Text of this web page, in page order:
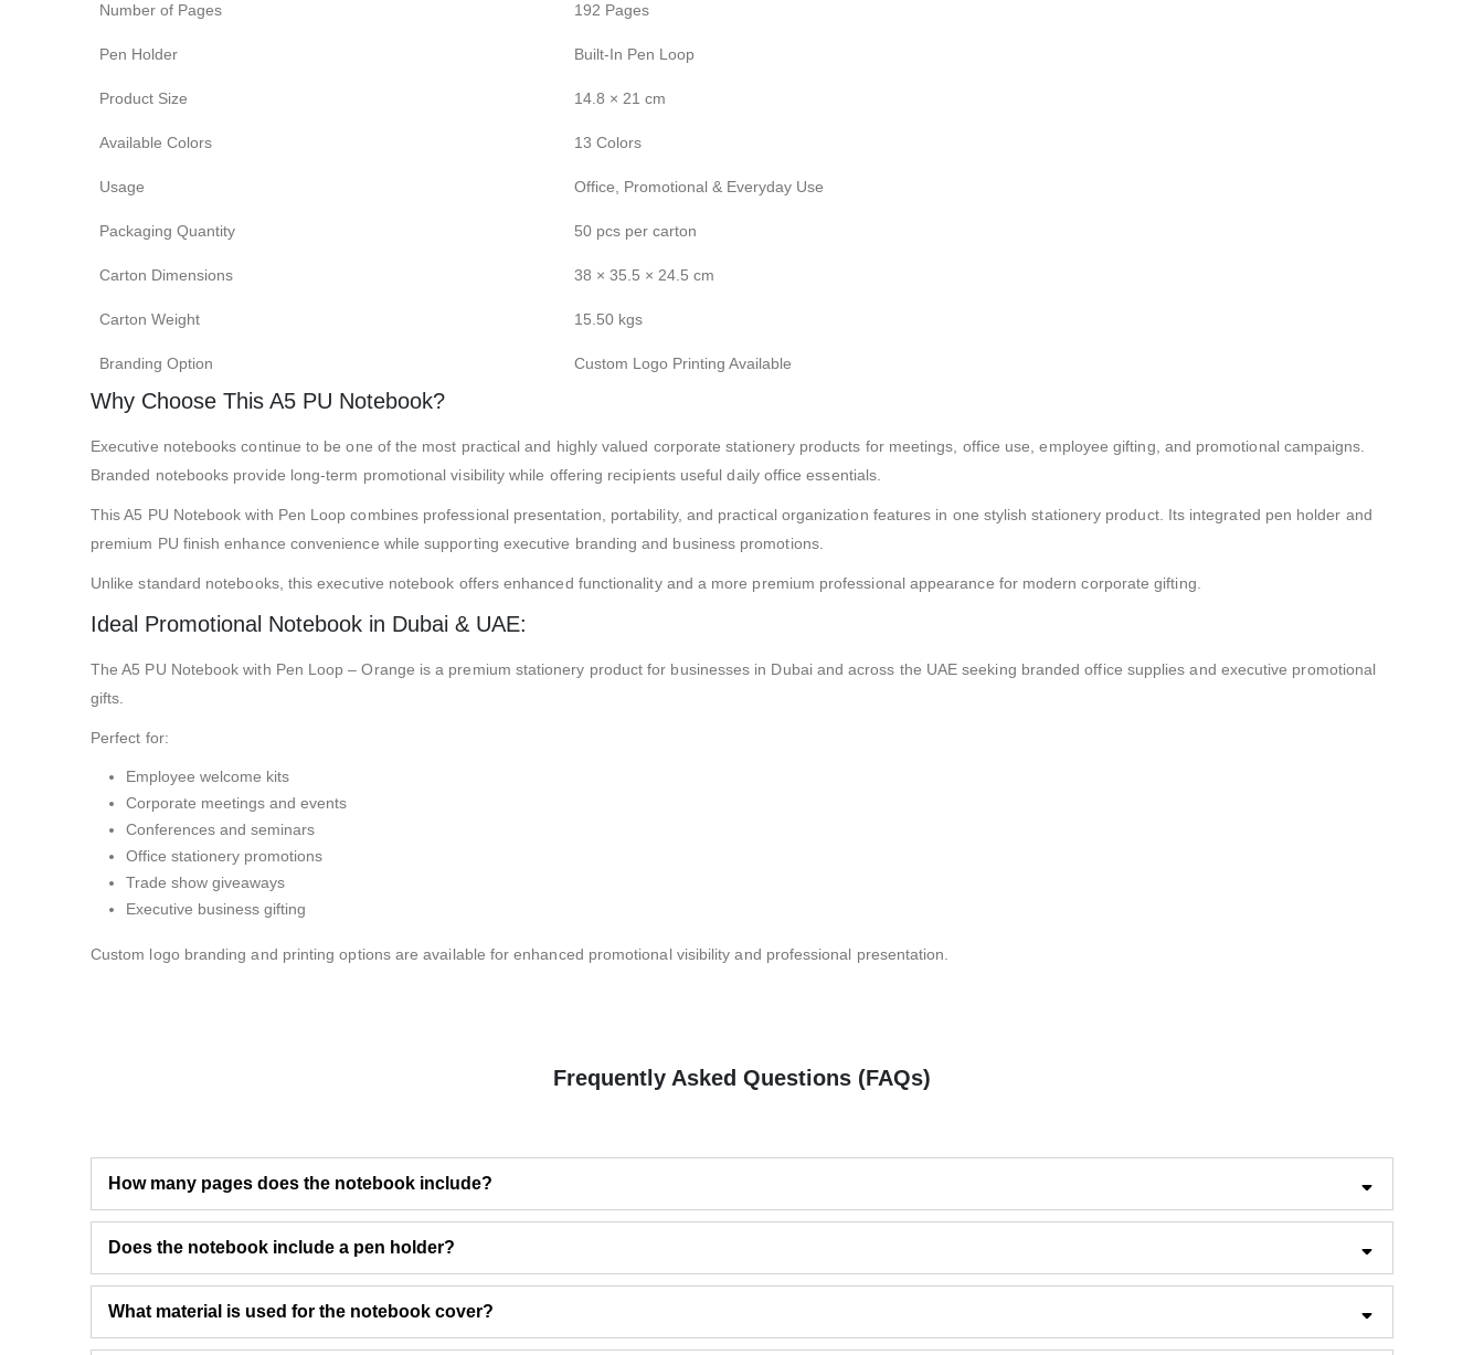
Number of Pages 192 Pages
Pen Holder Built-In Pen Loop
Product Size 14.8 × 21 cm
Available Colors 13 Colors
Usage Office, Promotional & Everyday Use
Packaging Quantity 50 pcs per carton
Carton Dimensions 38 × 35.5 × 24.5 cm
Carton Weight 15.50 kgs
Branding Option Custom Logo Printing Available
Why Choose This A5 PU Notebook?
Executive notebooks continue to be one of the most practical and highly valued corporate stationery products for meetings, office use, employee gifting, and promotional campaigns.
Branded notebooks provide long-term promotional visibility while offering recipients useful daily office essentials.
This A5 PU Notebook with Pen Loop combines professional presentation, portability, and practical organization features in one stylish stationery product. Its integrated pen holder and
premium PU finish enhance convenience while supporting executive branding and business promotions.
Unlike standard notebooks, this executive notebook offers enhanced functionality and a more premium professional appearance for modern corporate gifting.
Ideal Promotional Notebook in Dubai & UAE:
The A5 PU Notebook with Pen Loop – Orange is a premium stationery product for businesses in Dubai and across the UAE seeking branded office supplies and executive promotional
gifts.
Perfect for:
Employee welcome kits
Corporate meetings and events
Conferences and seminars
Office stationery promotions
Trade show giveaways
Executive business gifting
Custom logo branding and printing options are available for enhanced promotional visibility and professional presentation.
Frequently Asked Questions (FAQs)
How many pages does the notebook include?
Does the notebook include a pen holder?
What material is used for the notebook cover?